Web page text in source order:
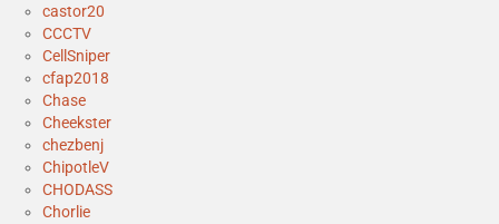
castor20
CCCTV
CellSniper
cfap2018
Chase
Cheekster
chezbenj
ChipotleV
CHODASS
Chorlie